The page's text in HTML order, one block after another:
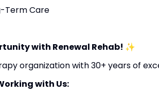
Term Care
with Renewal Rehab! ✨
organization with 30+ years of
with Us: